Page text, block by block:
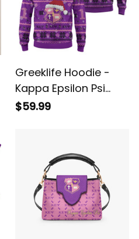
Greeklife Hoodie -
Kappa Epsilon Psi
Military Sorority
$59.99